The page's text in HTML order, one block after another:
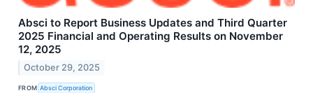
Absci to Report Business Updates and Third Quarter
2025 Financial and Operating Results on November
12, 2025
October 29, 2025
FROM Absci Corporation